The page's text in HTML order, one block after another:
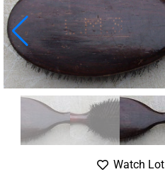
Watch Lot